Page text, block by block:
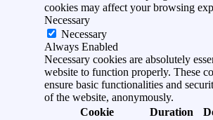
cookies may affect your browsing
Necessary
Necessary
Always Enabled
Necessary cookies are absolutely
website to function properly. These
ensure basic functionalities and
of the website, anonymously.
Cookie
Duration